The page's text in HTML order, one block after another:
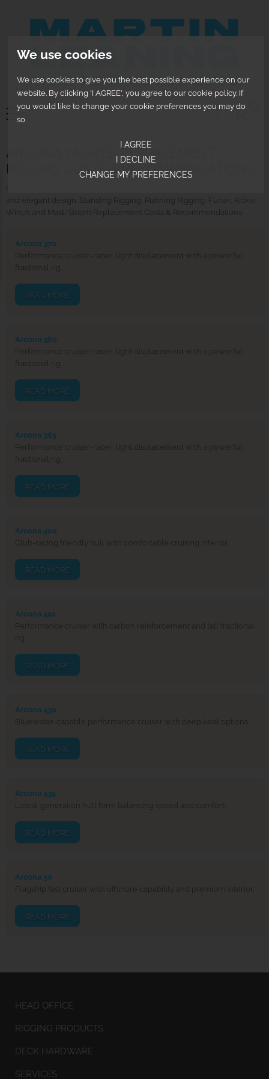
We use cookies
We use cookies to give you the best possible experience on our
website. By clicking 'I AGREE', you agree to our cookie policy. If
you would like to change your cookie preferences you may do
so
I AGREE
I DECLINE
CHANGE MY PREFERENCES
ARCONA YACHTS: REPLACEMENT
RIGGING COSTS & RECOMMENDATIONS
Crafting high-performance cruising sailboats that blend speed, comfort,
and elegant design. Standing Rigging, Running Rigging, Furler, Kicker,
Winch and Mast/Boom Replacement Costs & Recommendations.
Arcona 370
Performance cruiser-racer; light displacement with a powerful
fractional rig.
READ MORE
Arcona 380
Performance cruiser-racer; light displacement with a powerful
fractional rig.
READ MORE
Arcona 385
Performance cruiser-racer; light displacement with a powerful
fractional rig.
READ MORE
Arcona 400
Club-racing friendly hull with comfortable cruising interior.
READ MORE
Arcona 410
Performance cruiser with carbon reinforcement and tall fractional
rig.
READ MORE
Arcona 430
Bluewater-capable performance cruiser with deep keel options.
READ MORE
Arcona 435
Latest-generation hull form balancing speed and comfort.
READ MORE
Arcona 50
Flagship fast cruiser with offshore capability and premium interior.
READ MORE
HEAD OFFICE
RIGGING PRODUCTS
DECK HARDWARE
SERVICES